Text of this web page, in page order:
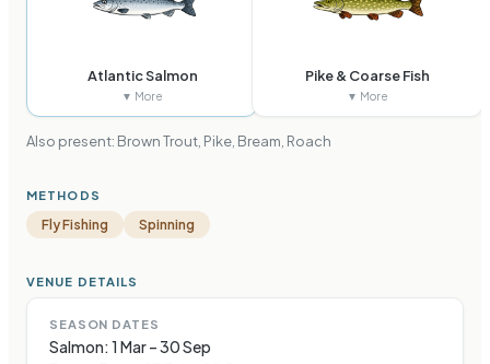
Atlantic Salmon
▼ More
Pike & Coarse Fish
▼ More
Also present: Brown Trout, Pike, Bream, Roach
METHODS
Fly Fishing Spinning
VENUE DETAILS
SEASON DATES
Salmon: 1 Mar – 30 Sep